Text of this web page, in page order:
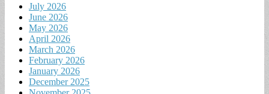
July 2026
June 2026
May 2026
April 2026
March 2026
February 2026
January 2026
December 2025